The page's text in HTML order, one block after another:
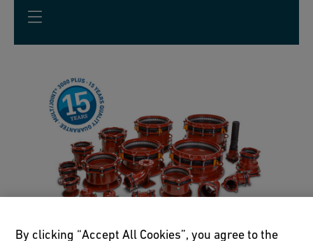
By clicking “Accept All Cookies”, you agree to the